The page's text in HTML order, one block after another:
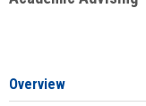
Overview